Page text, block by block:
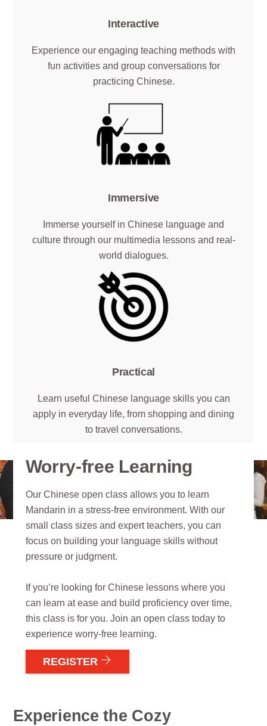
Interactive
Experience our engaging teaching methods with
fun activities and group conversations for
practicing Chinese.
Immersive
Immerse yourself in Chinese language and
culture through our multimedia lessons and real-
world dialogues.
Practical
Learn useful Chinese language skills you can
apply in everyday life, from shopping and dining
to travel conversations.
Worry-free Learning
Our Chinese open class allows you to learn
Mandarin in a stress-free environment. With our
small class sizes and expert teachers, you can
focus on building your language skills without
pressure or judgment.
If you’re looking for Chinese lessons where you
can learn at ease and build proficiency over time,
this class is for you. Join an open class today to
experience worry-free learning.
REGISTER
Experience the Cozy